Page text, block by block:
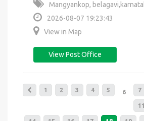
Mangyankop,
2026-08-07 19:23:43
View in Map
View Post Office
1 2 3 4 5 6 7
11